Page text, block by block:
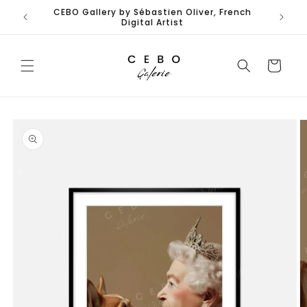
Skip to
content
Cart
product
information